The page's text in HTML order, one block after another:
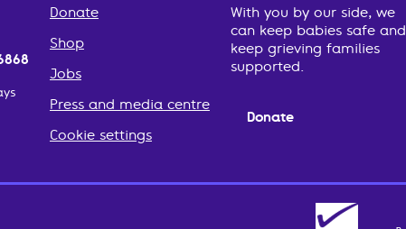
Donate
Shop
Jobs
Press and media centre
Cookie settings
With you by our side, we
can keep babies safe and
keep grieving families
supported.
Donate